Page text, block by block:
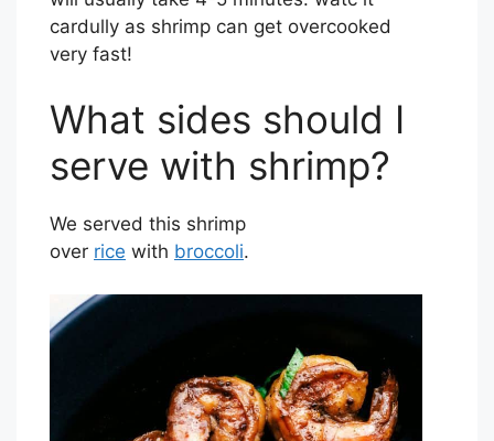
cardully as shrimp can get overcooked
very fast!
What sides should I
serve with shrimp?
We served this shrimp
over rice with broccoli.